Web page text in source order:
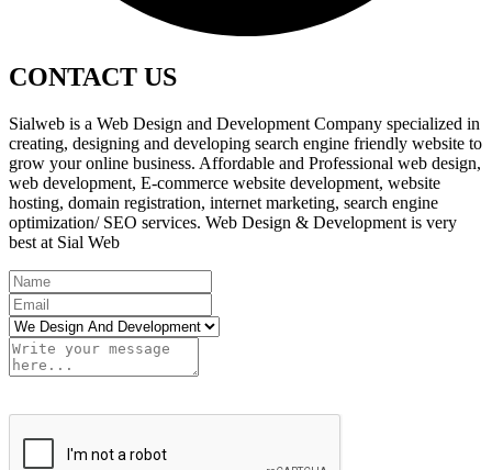
CONTACT US
Sialweb is a Web Design and Development Company specialized in
creating, designing and developing search engine friendly website to
grow your online business. Affordable and Professional web design,
web development, E-commerce website development, website
hosting, domain registration, internet marketing, search engine
optimization/ SEO services. Web Design & Development is very
best at Sial Web